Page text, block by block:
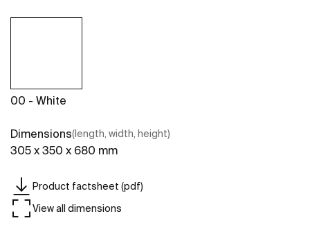
00 - White
Dimensions(length, width, height)
305 x 350 x 680 mm
Product factsheet (pdf)
View all dimensions